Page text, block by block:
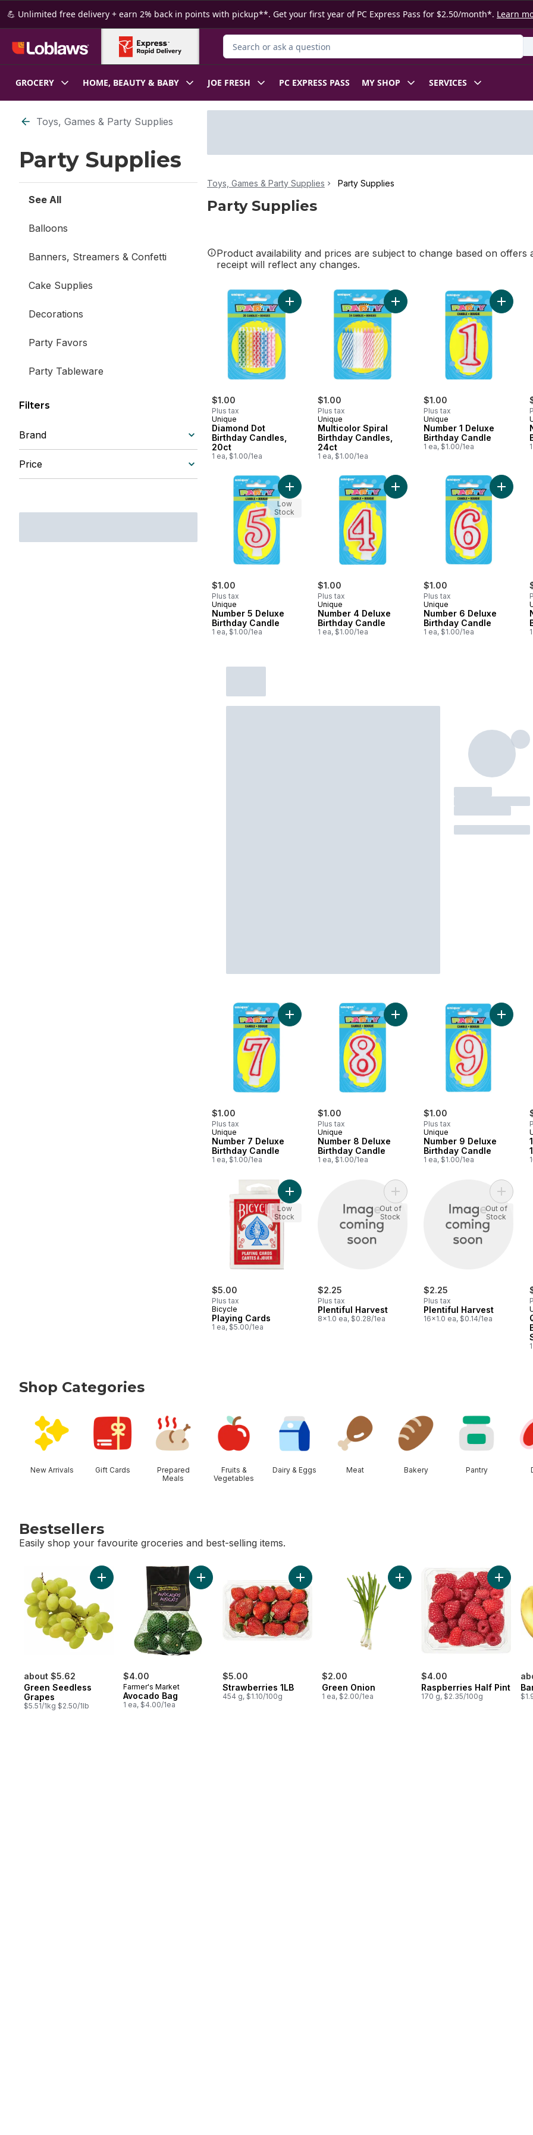
Skip to Main Content
Skip to Footer
💪 Unlimited free delivery + earn 2% back in points with pickup**. Get your first year of PC Express Pass for $2.50/month*. Learn
Search for Product
GROCERY HOME, BEAUTY & BABY JOE FRESH PC EXPRESS PASS MY SHOP SERVICES
Skip to Filter section
Toys, Games & Party Supplies
Party Supplies
See All
Balloons
Banners, Streamers & Confetti
Cake Supplies
Decorations
Party Favors
Party Tableware
Pinatas
Filters
Brand
Price
Toys, Games & Party Supplies Party Supplies
Party Supplies
Product availability and prices are subject to change based on
receipt will reflect any changes.
$1.00
Plus tax
Unique
Diamond Dot
Birthday Candles,
20ct
1 ea, $1.00/1ea
Add Diamond Dot Birthday Candles, 20ct to cart
$1.00
Plus tax
Unique
Multicolor Spiral
Birthday Candles,
24ct
1 ea, $1.00/1ea
Add Multicolor Spiral Birthday
$1.00
Plus tax
Unique
Number 1 Deluxe
Birthday Candle
1 ea, $1.00/1ea
Add
$1.00
Plus tax
Unique
Number 5 Deluxe
Birthday Candle
1 ea, $1.00/1ea
Add Number 5 Deluxe Birthday Candle to cart
Low
Stock
$1.00
Plus tax
Unique
Number 4 Deluxe
Birthday Candle
1 ea, $1.00/1ea
Add Number 4 Deluxe Birthday
$1.00
Plus tax
Unique
Number 6 Deluxe
Birthday Candle
1 ea, $1.00/1ea
Add
$1.00
Plus tax
Unique
Number 7 Deluxe
Birthday Candle
1 ea, $1.00/1ea
Add Number 7 Deluxe Birthday Candle to cart
$1.00
Plus tax
Unique
Number 8 Deluxe
Birthday Candle
1 ea, $1.00/1ea
Add Number 8 Deluxe Birthday
$1.00
Plus tax
Unique
Number 9 Deluxe
Birthday Candle
1 ea, $1.00/1ea
Add
$5.00
Plus tax
Bicycle
Playing Cards
1 ea, $5.00/1ea
Add Playing Cards to cart
Low
Stock
$2.25
Plus tax
Plentiful Harvest
8x1.0 ea, $0.28/1ea
Add Plentiful Harvest to cart
Out of
Stock
$2.25
Plus tax
Plentiful Harvest
16x1.0 ea, $0.14/1ea
Add
Out of
Stock
Shop Categories
New Arrivals Gift Cards
Prepared
Meals
Fruits &
Vegetables
Dairy & Eggs Meat Bakery Pantry
Bestsellers
Easily shop your favourite groceries and best-selling items.
about $5.62
Green Seedless
Grapes
$5.51/1kg $2.50/1lb
Add Green Seedless Grapes to cart
$4.00
Farmer's Market
Avocado Bag
1 ea, $4.00/1ea
Add Avocado Bag to cart
$5.00
Strawberries 1LB
454 g, $1.10/100g
Add Strawberries 1LB to cart
$2.00
Green Onion
1 ea, $2.00/1ea
Add Green Onion to cart
$4.00
Raspberries Half Pint
170 g, $2.35/100g
Add